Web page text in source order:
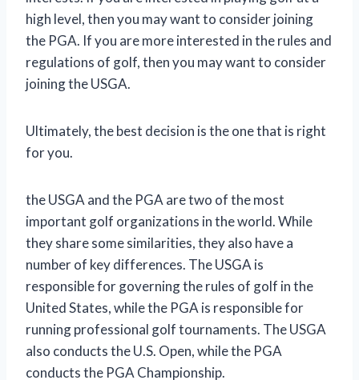
high level, then you may want to consider joining
the PGA. If you are more interested in the rules and
regulations of golf, then you may want to consider
joining the USGA.
Ultimately, the best decision is the one that is right
for you.
the USGA and the PGA are two of the most
important golf organizations in the world. While
they share some similarities, they also have a
number of key differences. The USGA is
responsible for governing the rules of golf in the
United States, while the PGA is responsible for
running professional golf tournaments. The USGA
also conducts the U.S. Open, while the PGA
conducts the PGA Championship.